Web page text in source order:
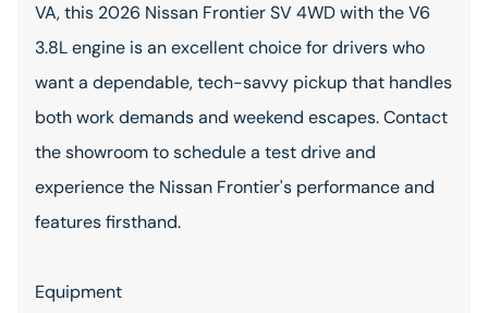
VA, this 2026 Nissan Frontier SV 4WD with the V6
3.8L engine is an excellent choice for drivers who
want a dependable, tech-savvy pickup that handles
both work demands and weekend escapes. Contact
the showroom to schedule a test drive and
experience the Nissan Frontier's performance and
features firsthand.
Equipment